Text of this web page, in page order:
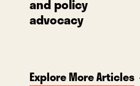
and policy
advocacy
Explore More Articles